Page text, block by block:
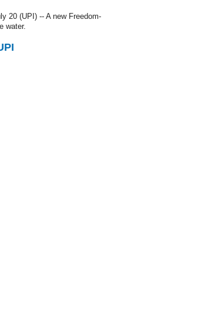
20 (UPI) -- A new Freedom-
water.